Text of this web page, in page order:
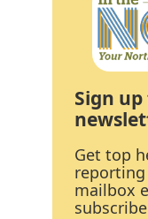
Sign
Get top
mailbox